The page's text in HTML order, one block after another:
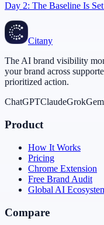
Day 2: The Baseline Is
Citany
The AI brand visibility
your brand across
prioritized action.
ChatGPTClaudeGrok
Product
How It Works
Pricing
Chrome Extension
Free Brand Audit
Global AI
Compare